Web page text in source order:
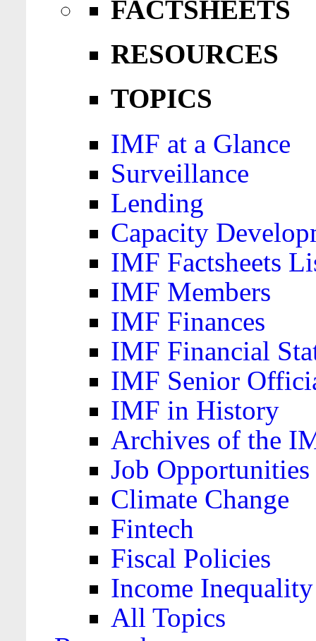
FACTSHEETS
RESOURCES
TOPICS
IMF at a Glance
Surveillance
Lending
Capacity
IMF Factsheets
IMF Members
IMF Finances
IMF Financial
IMF Senior
IMF in History
Archives of the
Job Opportunities
Climate Change
Fintech
Fiscal Policies
Income Inequality
All Topics